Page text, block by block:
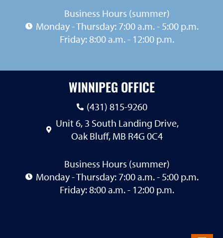
Business Hours (summer)
Monday - Thursday: 7:00 a.m. - 5:00 p.m.
Friday: 8:00 a.m. - 12:00 p.m.
WINNIPEG OFFICE
(431) 815-9260
Unit 6, 3 South Landing Drive,
Oak Bluff, MB R4G 0C4
Business Hours (summer)
Monday - Thursday: 7:00 a.m. - 5:00 p.m.
Friday: 8:00 a.m. - 12:00 p.m.